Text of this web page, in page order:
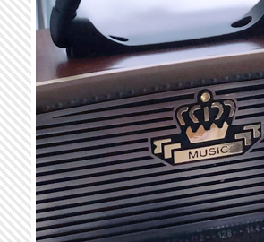
Skip to main content